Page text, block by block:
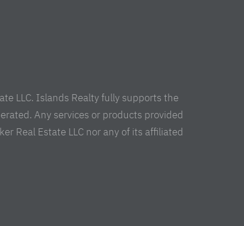
LLC. Islands Realty fully supports the
Any services or products provided
Real Estate LLC nor any of its affiliated